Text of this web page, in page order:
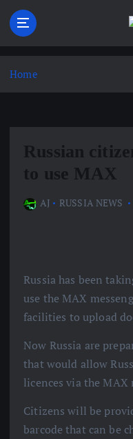
p
Home
Russian
to use MAX
AJ RUSSIA NEWS
Russia has been
use the MAX
facilities to upload
Now Russia are
that would allow
licences via the MAX
Citizens will be
barcode that can be